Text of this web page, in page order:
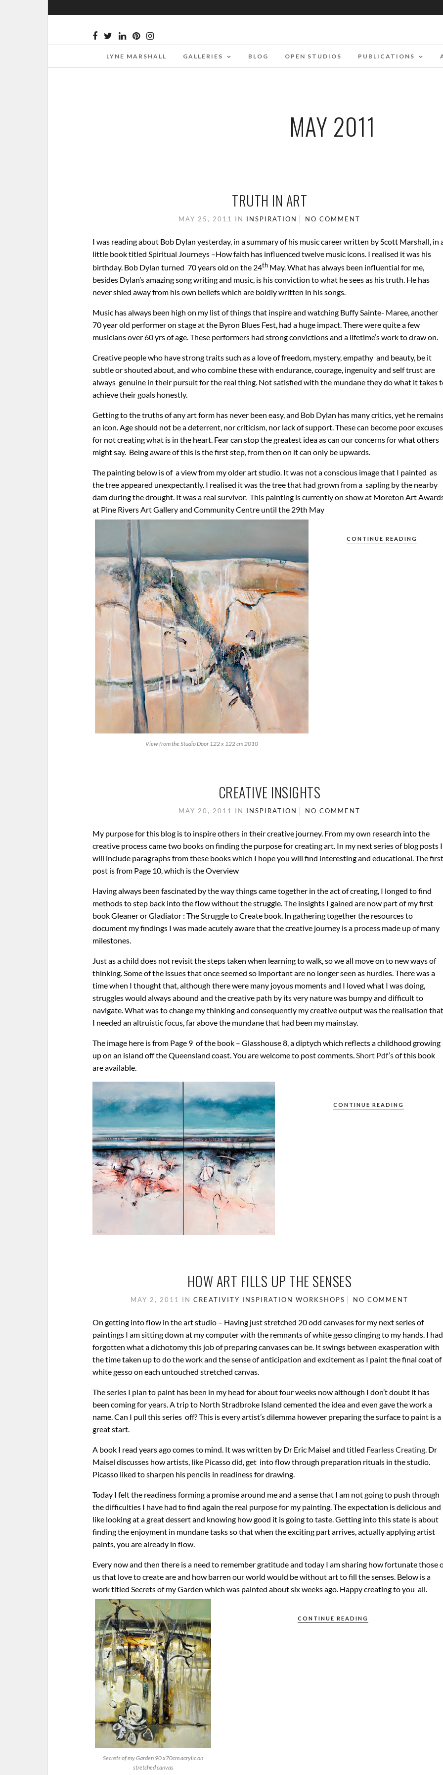
LYNE MARSHALL GALLERIES BLOG OPEN STUDIOS PUBLICATIONS
MAY 2011
TRUTH IN ART
MAY 25, 2011 IN INSPIRATION NO COMMENT
I was reading about Bob Dylan yesterday, in a summary of his music career written by Scott Marshall, in
little book titled Spiritual Journeys –How faith has influenced twelve music icons. I realised it was his
birthday. Bob Dylan turned 70 years old on the 24th May. What has always been influential for me,
besides Dylan’s amazing song writing and music, is his conviction to what he sees as his truth. He has
never shied away from his own beliefs which are boldly written in his songs.
Music has always been high on my list of things that inspire and watching Buffy Sainte- Maree, another
70 year old performer on stage at the Byron Blues Fest, had a huge impact. There were quite a few
musicians over 60 yrs of age. These performers had strong convictions and a lifetime’s work to draw on.
Creative people who have strong traits such as a love of freedom, mystery, empathy and beauty, be it
subtle or shouted about, and who combine these with endurance, courage, ingenuity and self trust are
always genuine in their pursuit for the real thing. Not satisfied with the mundane they do what it takes
achieve their goals honestly.
Getting to the truths of any art form has never been easy, and Bob Dylan has many critics, yet he
an icon. Age should not be a deterrent, nor criticism, nor lack of support. These can become poor excuses
for not creating what is in the heart. Fear can stop the greatest idea as can our concerns for what others
might say. Being aware of this is the first step, from then on it can only be upwards.
The painting below is of a view from my older art studio. It was not a conscious image that I painted as
the tree appeared unexpectantly. I realised it was the tree that had grown from a sapling by the nearby
dam during the drought. It was a real survivor. This painting is currently on show at Moreton Art
at Pine Rivers Art Gallery and Community Centre until the 29th May
View from the Studio Door 122 x 122 cm 2010
CONTINUE READING
CREATIVE INSIGHTS
MAY 20, 2011 IN INSPIRATION NO COMMENT
My purpose for this blog is to inspire others in their creative journey. From my own research into the
creative process came two books on finding the purpose for creating art. In my next series of blog posts I
will include paragraphs from these books which I hope you will find interesting and educational. The first
post is from Page 10, which is the Overview
Having always been fascinated by the way things came together in the act of creating, I longed to find
methods to step back into the flow without the struggle. The insights I gained are now part of my first
book Gleaner or Gladiator : The Struggle to Create book. In gathering together the resources to
document my findings I was made acutely aware that the creative journey is a process made up of many
milestones.
Just as a child does not revisit the steps taken when learning to walk, so we all move on to new ways of
thinking. Some of the issues that once seemed so important are no longer seen as hurdles. There was a
time when I thought that, although there were many joyous moments and I loved what I was doing,
struggles would always abound and the creative path by its very nature was bumpy and difficult to
navigate. What was to change my thinking and consequently my creative output was the realisation that
I needed an altruistic focus, far above the mundane that had been my mainstay.
The image here is from Page 9 of the book – Glasshouse 8, a diptych which reflects a childhood growing
up on an island off the Queensland coast. You are welcome to post comments.Short Pdf’sof this book
are available.
CONTINUE READING
HOW ART FILLS UP THE SENSES
MAY 2, 2011 INCREATIVITY INSPIRATION WORKSHOPS NO COMMENT
On getting into flow in the art studio – Having just stretched 20 odd canvases for my next series of
paintings I am sitting down at my computer with the remnants of white gesso clinging to my hands. I had
forgotten what a dichotomy this job of preparing canvases can be. It swings between exasperation with
the time taken up to do the work and the sense of anticipation and excitement as I paint the final coat of
white gesso on each untouched stretched canvas.
The series I plan to paint has been in my head for about four weeks now although I don’t doubt it has
been coming for years. A trip to North Stradbroke Island cemented the idea and even gave the work a
name. Can I pull this series off? This is every artist’s dilemma however preparing the surface to paint is a
great start.
A book I read years ago comes to mind. It was written by Dr Eric Maisel and titled Fearless Creating. Dr
Maisel discusses how artists, like Picasso did, get into flow through preparation rituals in the studio.
Picasso liked to sharpen his pencils in readiness for drawing.
Today I felt the readiness forming a promise around me and a sense that I am not going to push through
the difficulties I have had to find again the real purpose for my painting. The expectation is delicious and
like looking at a great dessert and knowing how good it is going to taste. Getting into this state is about
finding the enjoyment in mundane tasks so that when the exciting part arrives, actually applying artist
paints, you are already in flow.
Every now and then there is a need to remember gratitude and today I am sharing how fortunate those
us that love to create are and how barren our world would be without art to fill the senses. Below is a
work titled Secrets of my Garden which was painted about six weeks ago. Happy creating to you all.
Secrets of my Garden 90 x70cm acrylic on
stretched canvas
CONTINUE READING